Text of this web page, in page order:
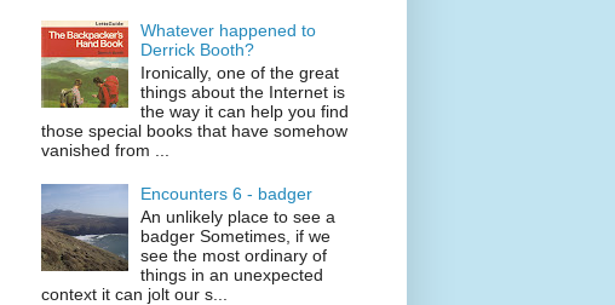
Whatever happened to
Derrick Booth?
Ironically, one of the great
things about the Internet is
the way it can help you find
those special books that have somehow
vanished from ...
Encounters 6 - badger
An unlikely place to see a
badger Sometimes, if we
see the most ordinary of
things in an unexpected
context it can jolt our s...